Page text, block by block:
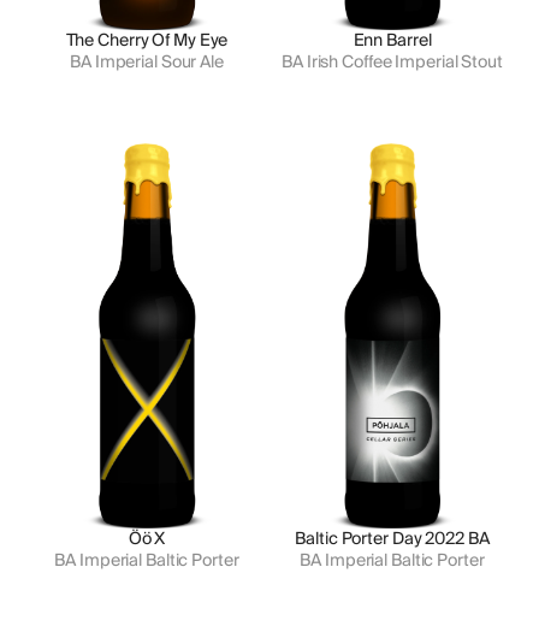
The Cherry Of My Eye
BA Imperial Sour Ale
Enn Barrel
BA Irish Coffee Imperial Stout
Öö X
BA Imperial Baltic Porter
Baltic Porter Day 2022 BA
BA Imperial Baltic Porter